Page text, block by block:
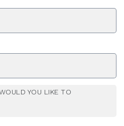
YOU LIKE TO